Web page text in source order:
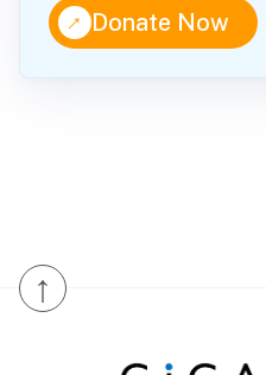
↑Donate Now
↑